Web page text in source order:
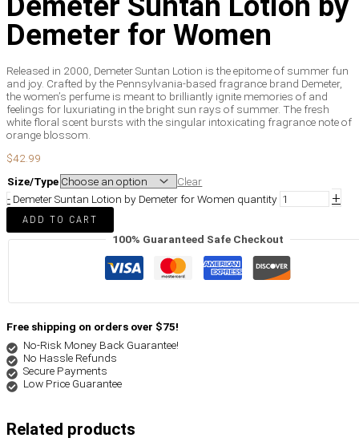
Demeter for Women
Released in 2000, Demeter Suntan Lotion is the epitome of summer fun
and joy. Crafted by the Pennsylvania-based fragrance brand Demeter,
the women’s perfume is meant to brilliantly ignite memories of and
feelings for luxuriating in the bright sun rays of summer. The fresh
white floral scent bursts with the singular intoxicating fragrance note of
orange blossom.
$42.99
Size/Type
Clear
- Demeter Suntan Lotion by Demeter for Women quantity +
ADD TO CART
100% Guaranteed Safe Checkout
Free shipping on orders over $75!
No-Risk Money Back Guarantee!
No Hassle Refunds
Secure Payments
Low Price Guarantee
Related products